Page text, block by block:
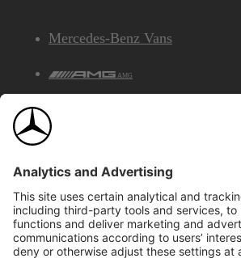
Mercedes-Benz Vans
AMG
©2026 Mercedes-Benz Canada
Privacy & Legal Notices